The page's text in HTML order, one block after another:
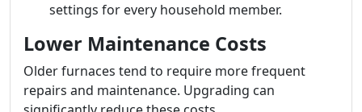
settings for every household member.
Lower Maintenance Costs
Older furnaces tend to require more frequent
repairs and maintenance. Upgrading can